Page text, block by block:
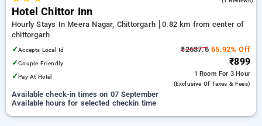
Hotel Chittor Inn
Hourly Stays In Meera Nagar, Chittorgarh
0.82 km from center of
chittorgarh
✓Accepts Local Id
✓Couple Friendly
✓Pay At Hotel
₹2637.665.92% Off
₹899
1 Room For 3 Hour
(exclusive Of Taxes & Fees)
Available check-in times on 07 September
Available hours for selected checkin time